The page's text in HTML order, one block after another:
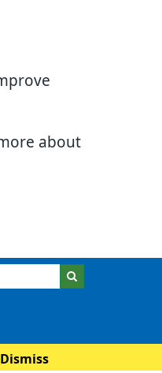
about
Dismiss